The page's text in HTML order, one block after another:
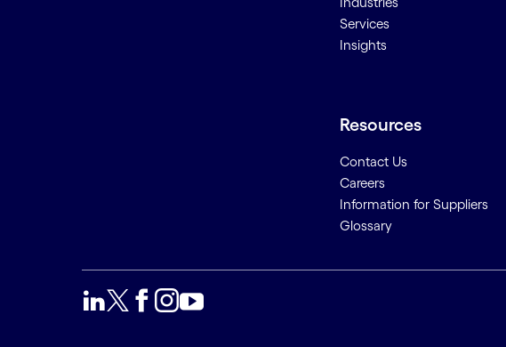
Services
Insights
Resources
Contact Us
Careers
Information for Suppliers
Glossary